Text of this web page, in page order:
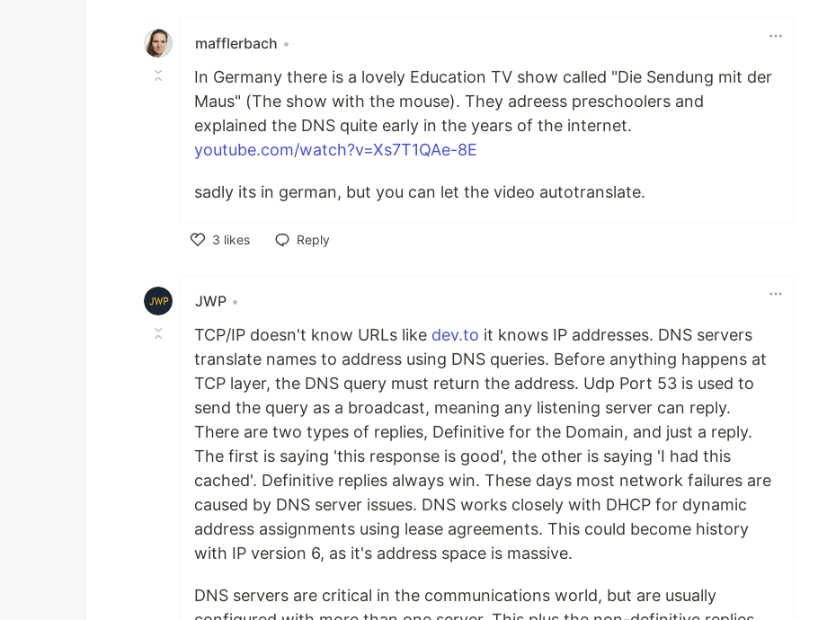
mafflerbach •
In Germany there is a lovely Education TV show called "Die Sendung mit der
Maus" (The show with the mouse). They adreess preschoolers and
explained the DNS quite early in the years of the internet.
youtube.com/watch?v=Xs7T1QAe-8E
sadly its in german, but you can let the video autotranslate.
3 likes
Reply
JWP •
TCP/IP doesn't know URLs like dev.to it knows IP addresses. DNS servers
translate names to address using DNS queries. Before anything happens at
TCP layer, the DNS query must return the address. Udp Port 53 is used to
send the query as a broadcast, meaning any listening server can reply.
There are two types of replies, Definitive for the Domain, and just a reply.
The first is saying 'this response is good', the other is saying 'I had this
cached'. Definitive replies always win. These days most network failures are
caused by DNS server issues. DNS works closely with DHCP for dynamic
address assignments using lease agreements. This could become history
with IP version 6, as it's address space is massive.
DNS servers are critical in the communications world, but are usually